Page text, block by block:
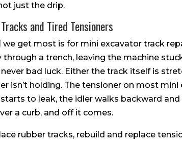
just the drip.
and Tired Tensioners
we get most is for mini excavator track
through a trench, leaving the machine
bad luck. Either the track itself is
isn’t holding. The tensioner on most
to leak, the idler walks backward
a curb, and off it comes.
rubber tracks, rebuild and replace